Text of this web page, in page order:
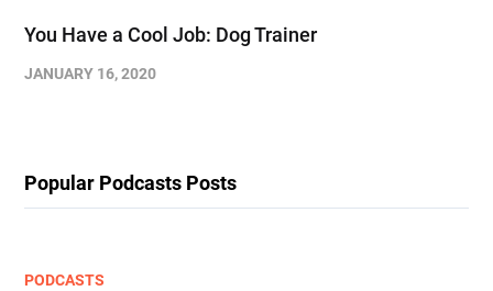
You Have a Cool Job: Dog Trainer
JANUARY 16, 2020
Popular Podcasts Posts
PODCASTS